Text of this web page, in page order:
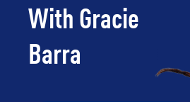
With Gracie
Barra